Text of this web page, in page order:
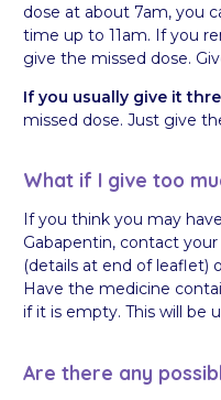
dose at about 7am, you
time up to 11am. If you
give the missed dose.
If you usually give it
missed dose. Just give
What if I give too
If you think you may
Gabapentin, contact
(details at end of leaflet)
Have the medicine
if it is empty. This will be
Are there any